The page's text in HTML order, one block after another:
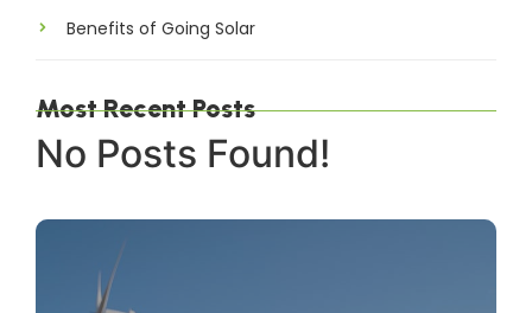
Benefits of Going Solar
Most Recent Posts
No Posts Found!